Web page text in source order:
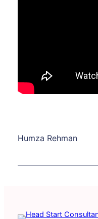
Humza Rehman